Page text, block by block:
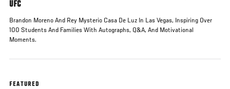
UFC
Brandon Moreno And Rey Mysterio Casa De Luz In Las Vegas, Inspiring Over
100 Students And Families With Autographs, Q&A, And Motivational
Moments.
FEATURED